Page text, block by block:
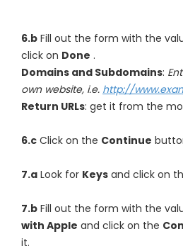
6.b Fill out the form with the
click on Done .
Domains and Subdomains:
own website, i.e. http://
Return URLs: get it from the
6.c Click on the Continue
7.a Look for Keys and click on
7.b Fill out the form with the
with Apple and click on the
it.